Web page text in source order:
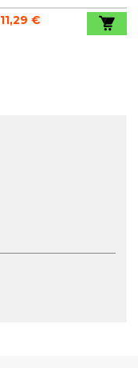
11,29 €